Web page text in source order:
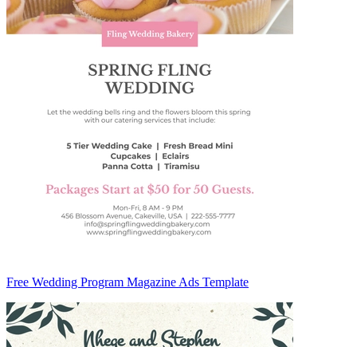
Free Wedding Program Magazine Ads Template